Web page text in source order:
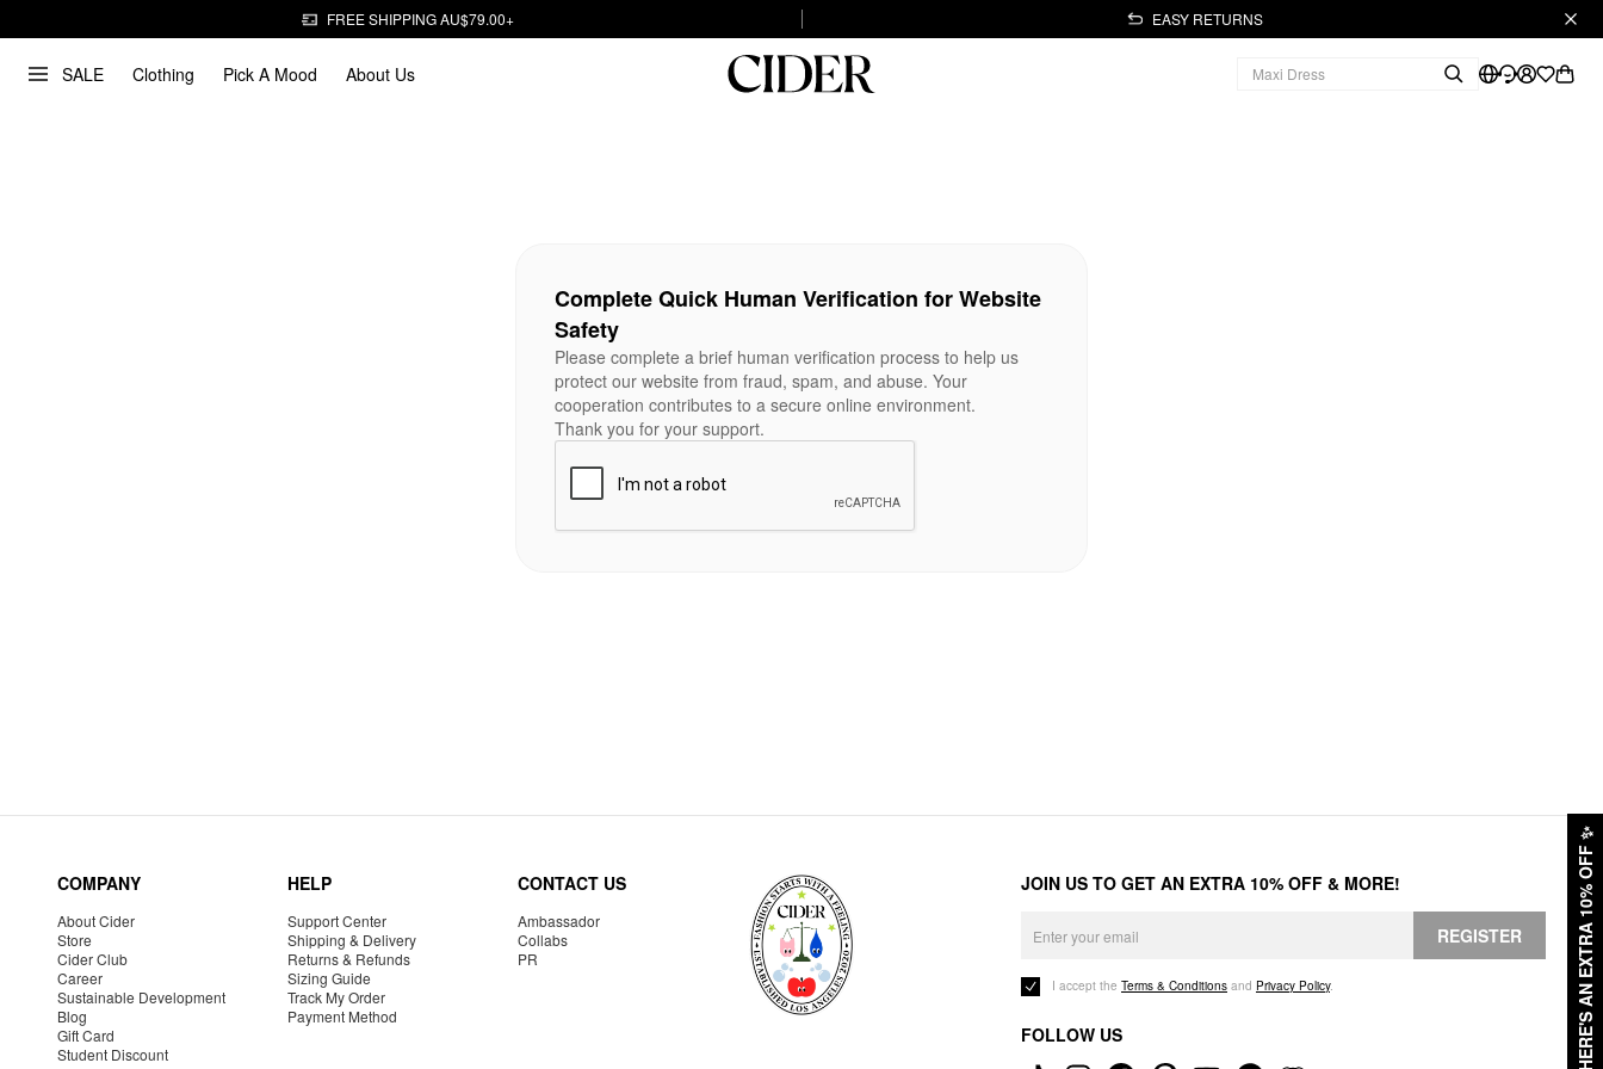
FREE SHIPPING AU$79.00+ EASY RETURNS
SALE Clothing Pick A Mood About Us
HERE'S AN EXTRA 10% OFF
✨
Complete Quick Human Verification for Website
Safety
Please complete a brief human verification process to help us
protect our website from fraud, spam, and abuse. Your
cooperation contributes to a secure online environment.
Thank you for your support.
COMPANY
About Cider
Store
Cider Club
Career
Sustainable Development
Blog
Gift Card
Student Discount
HELP
Support Center
Shipping & Delivery
Returns & Refunds
Sizing Guide
Track My Order
Payment Method
CONTACT US
Ambassador
Collabs
PR
JOIN US TO GET AN EXTRA 10% OFF & MORE!
REGISTER
I accept the Terms & Conditions and Privacy Policy.
FOLLOW US